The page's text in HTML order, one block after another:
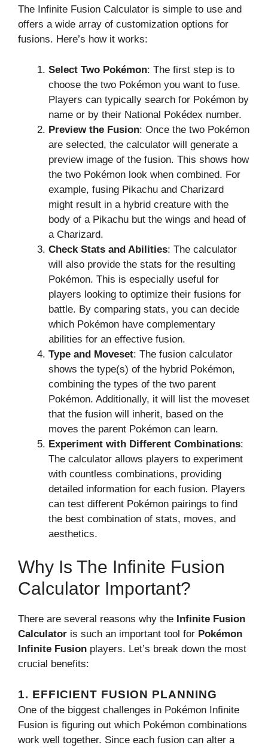
The Infinite Fusion Calculator is simple to use and
offers a wide array of customization options for
fusions. Here’s how it works:
Select Two Pokémon: The first step is to
choose the two Pokémon you want to fuse.
Players can typically search for Pokémon by
name or by their National Pokédex number.
Preview the Fusion: Once the two Pokémon
are selected, the calculator will generate a
preview image of the fusion. This shows how
the two Pokémon look when combined. For
example, fusing Pikachu and Charizard
might result in a hybrid creature with the
body of a Pikachu but the wings and head of
a Charizard.
Check Stats and Abilities: The calculator
will also provide the stats for the resulting
Pokémon. This is especially useful for
players looking to optimize their fusions for
battle. By comparing stats, you can decide
which Pokémon have complementary
abilities for an effective fusion.
Type and Moveset: The fusion calculator
shows the type(s) of the hybrid Pokémon,
combining the types of the two parent
Pokémon. Additionally, it will list the moveset
that the fusion will inherit, based on the
moves the parent Pokémon can learn.
Experiment with Different Combinations:
The calculator allows players to experiment
with countless combinations, providing
detailed information for each fusion. Players
can test different Pokémon pairings to find
the best combination of stats, moves, and
aesthetics.
Why Is The Infinite Fusion
Calculator Important?
There are several reasons why the Infinite Fusion
Calculator is such an important tool for Pokémon
Infinite Fusion players. Let’s break down the most
crucial benefits:
1. EFFICIENT FUSION PLANNING
One of the biggest challenges in Pokémon Infinite
Fusion is figuring out which Pokémon combinations
work well together. Since each fusion can alter a